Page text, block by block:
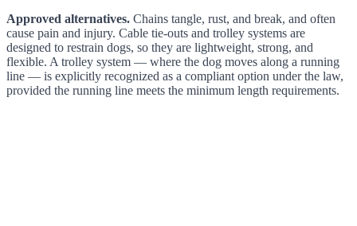
Approved alternatives. Chains tangle, rust, and break, and often
cause pain and injury. Cable tie-outs and trolley systems are
designed to restrain dogs, so they are lightweight, strong, and
flexible. A trolley system — where the dog moves along a running
line — is explicitly recognized as a compliant option under the law,
provided the running line meets the minimum length requirements.